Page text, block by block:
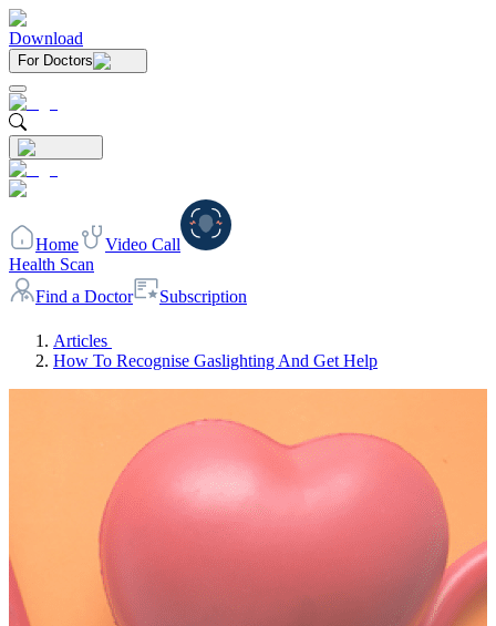
Download
For Doctors
Home
Video Call
Health Scan
Find a Doctor
Subscription
Articles
How To Recognise Gaslighting And Get Help